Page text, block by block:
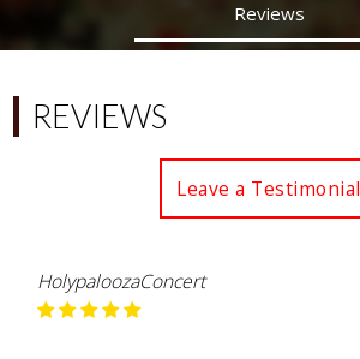
Reviews
REVIEWS
Leave a Testimonial
HolypaloozaConcert